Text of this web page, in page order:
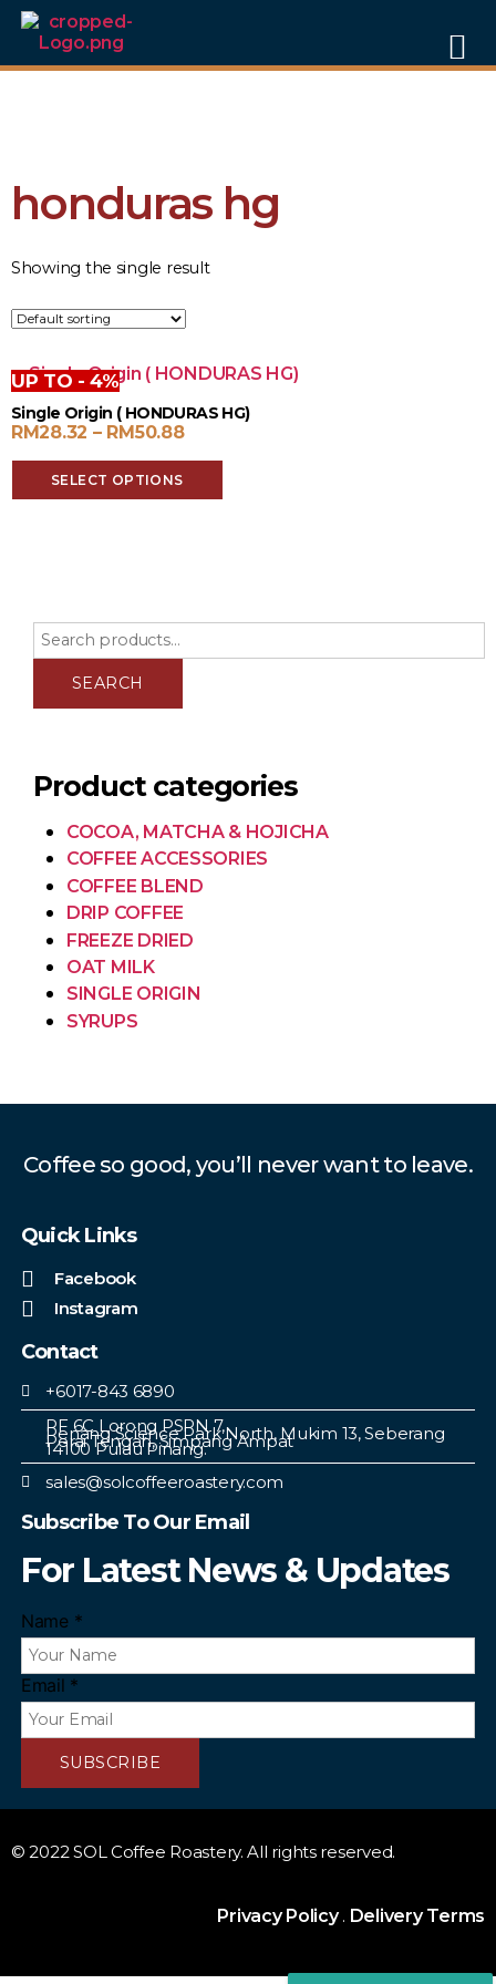
honduras hg
Showing the single result
UP TO - 4%
Single Origin ( HONDURAS HG)
RM28.32 – RM50.88
SELECT OPTIONS
SEARCH
Product categories
COCOA, MATCHA & HOJICHA
COFFEE ACCESSORIES
COFFEE BLEND
DRIP COFFEE
FREEZE DRIED
OAT MILK
SINGLE ORIGIN
SYRUPS
Coffee so good, you’ll never want to leave.
Quick Links
Facebook
Instagram
Contact
+6017-843 6890
PF 6C Lorong PSPN 7,
Penang Science Park North, Mukim 13, Seberang
Perai Tengah, Simpang Ampat
14100 Pulau Pinang.
sales@solcoffeeroastery.com
Subscribe To Our Email
For Latest News & Updates
Name *
Email *
SUBSCRIBE
© 2022 SOL Coffee Roastery. All rights reserved.
Privacy Policy. Delivery Terms
FREE DELIVERYwithin Peninsular Malaysia for orders of RM60
and above